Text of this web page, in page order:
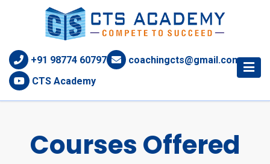
+91 98774 60797
coachingcts@gmail.com
CTS Academy
Courses Offered